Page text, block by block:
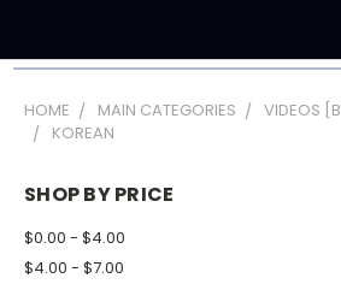
HOME MAIN CATEGORIES
VIDEOS
KOREAN
SHOP BY PRICE
$0.00 - $4.00
$4.00 - $7.00